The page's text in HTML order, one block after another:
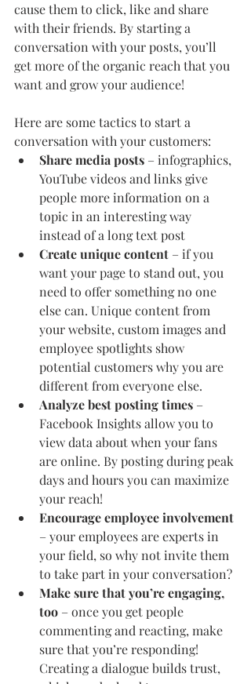
cause them to click, like and share
with their friends. By starting a
conversation with your posts, you’ll
get more of the organic reach that you
want and grow your audience!
Here are some tactics to start a
conversation with your customers:
Share media posts – infographics,
YouTube videos and links give
people more information on a
topic in an interesting way
instead of a long text post
Create unique content – if you
want your page to stand out, you
need to offer something no one
else can. Unique content from
your website, custom images and
employee spotlights show
potential customers why you are
different from everyone else.
Analyze best posting times –
Facebook Insights allow you to
view data about when your fans
are online. By posting during peak
days and hours you can maximize
your reach!
Encourage employee involvement
– your employees are experts in
your field, so why not invite them
to take part in your conversation?
Make sure that you’re engaging,
too – once you get people
commenting and reacting, make
sure that you’re responding!
Creating a dialogue builds trust,